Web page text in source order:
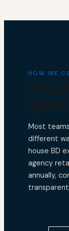
HOW WE
Most
different
house BD
agency
annually,